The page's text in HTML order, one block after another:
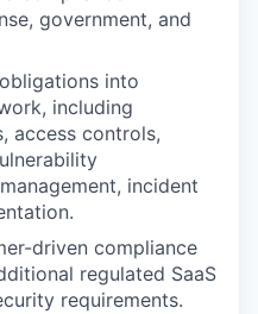
government, and
into
including
access controls,
incident
driven compliance
regulated SaaS
requirements.